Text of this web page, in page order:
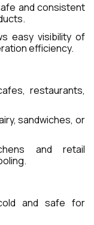
and consistent
easy visibility of
efficiency.
restaurants,
sandwiches, or
and retail
and safe for